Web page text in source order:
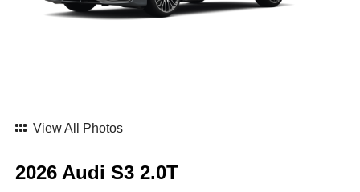
View All Photos
2026 Audi S3 2.0T